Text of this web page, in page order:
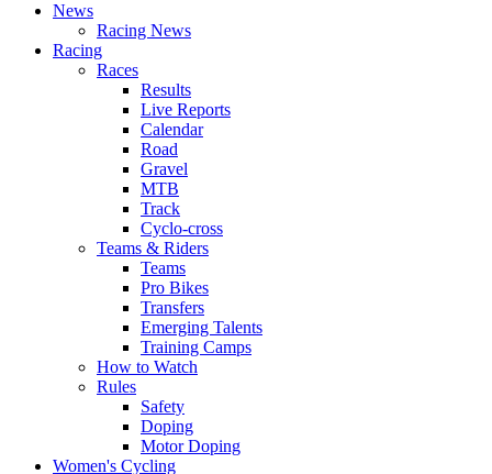
News
Racing News
Racing
Races
Results
Live Reports
Calendar
Road
Gravel
MTB
Track
Cyclo-cross
Teams & Riders
Teams
Pro Bikes
Transfers
Emerging Talents
Training Camps
How to Watch
Rules
Safety
Doping
Motor Doping
Women's Cycling